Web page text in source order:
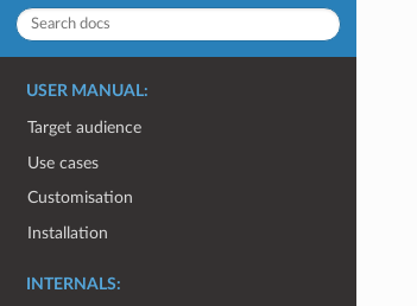
USER MANUAL:
Target audience
Use cases
Customisation
Installation
INTERNALS: